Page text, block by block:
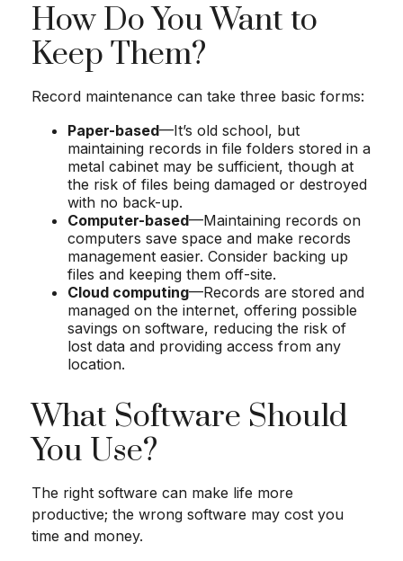
How Do You Want to
Keep Them?
Record maintenance can take three basic forms:
Paper-based—It’s old school, but
maintaining records in file folders stored in a
metal cabinet may be sufficient, though at
the risk of files being damaged or destroyed
with no back-up.
Computer-based—Maintaining records on
computers save space and make records
management easier. Consider backing up
files and keeping them off-site.
Cloud computing—Records are stored and
managed on the internet, offering possible
savings on software, reducing the risk of
lost data and providing access from any
location.
What Software Should
You Use?
The right software can make life more
productive; the wrong software may cost you
time and money.